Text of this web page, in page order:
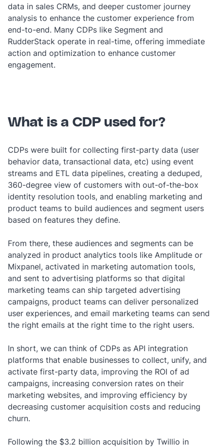
data in sales CRMs, and deeper customer journey
analysis to enhance the customer experience from
end-to-end. Many CDPs like Segment and
RudderStack operate in real-time, offering immediate
action and optimization to enhance customer
engagement.
What is a CDP used for?
CDPs were built for collecting first-party data (user
behavior data, transactional data, etc) using event
streams and ETL data pipelines, creating a deduped,
360-degree view of customers with out-of-the-box
identity resolution tools, and enabling marketing and
product teams to build audiences and segment users
based on features they define.
From there, these audiences and segments can be
analyzed in product analytics tools like Amplitude or
Mixpanel, activated in marketing automation tools,
and sent to advertising platforms so that digital
marketing teams can ship targeted advertising
campaigns, product teams can deliver personalized
user experiences, and email marketing teams can send
the right emails at the right time to the right users.
In short, we can think of CDPs as API integration
platforms that enable businesses to collect, unify, and
activate first-party data, improving the ROI of ad
campaigns, increasing conversion rates on their
marketing websites, and improving efficiency by
decreasing customer acquisition costs and reducing
churn.
Following the $3.2 billion acquisition by Twillio in